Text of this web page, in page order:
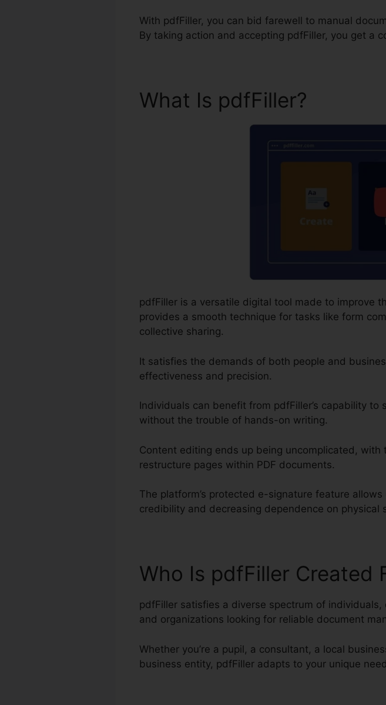
With pdfFiller, you can bid farewell to manual
By taking action and accepting pdfFiller, you get a
What Is pdfFiller?
pdfFiller is a versatile digital tool made to improve
provides a smooth technique for tasks like form
collective sharing.
It satisfies the demands of both people and
effectiveness and precision.
Individuals can benefit from pdfFiller’s capability
without the trouble of hands-on writing.
Content editing ends up being uncomplicated,
restructure pages within PDF documents.
The platform’s protected e-signature feature
credibility and decreasing dependence on physical
Who Is pdfFiller Created
pdfFiller satisfies a diverse spectrum of
and organizations looking for reliable document
Whether you’re a pupil, a consultant, a local
business entity, pdfFiller adapts to your unique